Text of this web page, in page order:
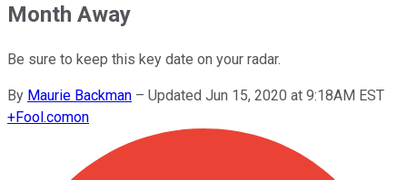
Month Away
Be sure to keep this key date on your radar.
By Maurie Backman – Updated Jun 15, 2020 at 9:18AM EST
+Fool.comon